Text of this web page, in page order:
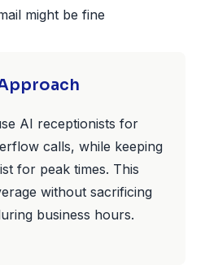
might be fine
AI receptionists for
calls, while keeping
for peak times. This
without sacrificing
business hours.